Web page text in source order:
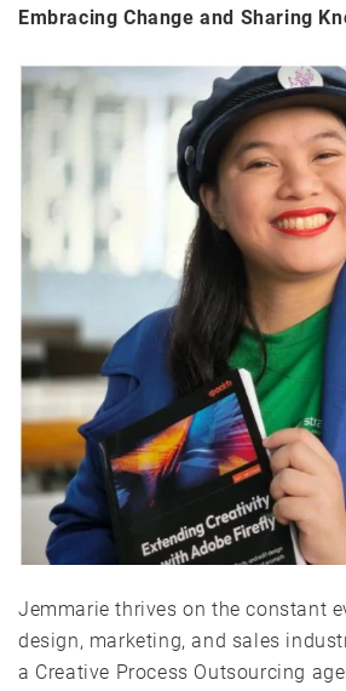
Embracing Change and Sharing
Jemmarie thrives on the constant
design, marketing, and sales
a Creative Process Outsourcing